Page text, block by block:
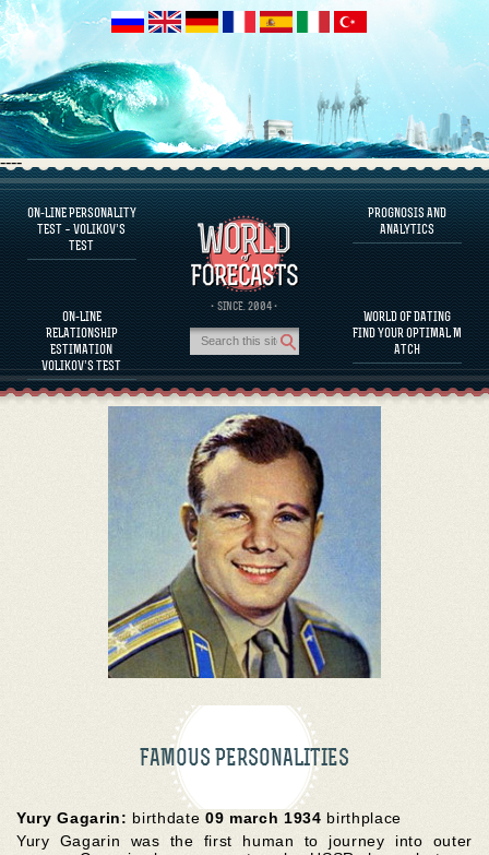
----
ON-LINE PERSONALITY
TEST – VOLIKOV’S
TEST
ON-LINE
RELATIONSHIP
ESTIMATION
VOLIKOV’S TEST
· SINCE. 2004 ·
PROGNOSIS AND
ANALYTICS
WORLD OF DATING
FIND YOUR OPTIMAL M
ATCH
FAQS
DEFINE ONE’S PERSONALITY
FAMOUS PERSONALITIES
FAQS
CALCULATE RELATIONSHIP COMPATIBILITY
PROGNOSIS AND ANALYTICS
FAMOUS PERSONALITIES
Yury Gagarin: birthdate09 march 1934 birthplace
Yury Gagarin was the first human to journey into outer